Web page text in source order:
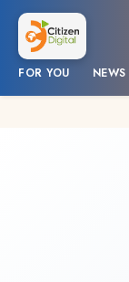
FOR YOU NEWS